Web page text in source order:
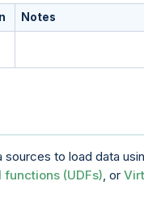
Notes
sources to load data
(UDFs), or